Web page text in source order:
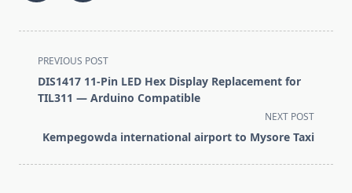
<span
class="nav-
subtitle
reader-
PREVIOUS POST
DIS1417 11-Pin LED Hex Display Replacement for
TIL311 — Arduino Compatible
NEXT POST
Kempegowda international airport to Mysore Taxi